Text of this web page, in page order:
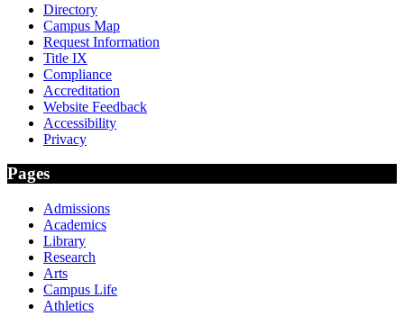
Directory
Campus Map
Request Information
Title IX
Compliance
Accreditation
Website Feedback
Accessibility
Privacy
Pages
Admissions
Academics
Library
Research
Arts
Campus Life
Athletics